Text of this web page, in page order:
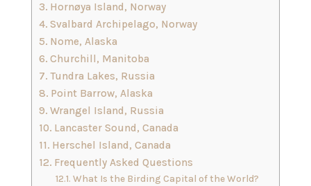
Hornøya Island, Norway
Svalbard Archipelago, Norway
Nome, Alaska
Churchill, Manitoba
Tundra Lakes, Russia
Point Barrow, Alaska
Wrangel Island, Russia
Lancaster Sound, Canada
Herschel Island, Canada
Frequently Asked Questions
What Is the Birding Capital of the World?